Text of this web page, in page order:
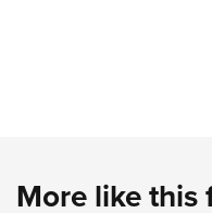
More like this